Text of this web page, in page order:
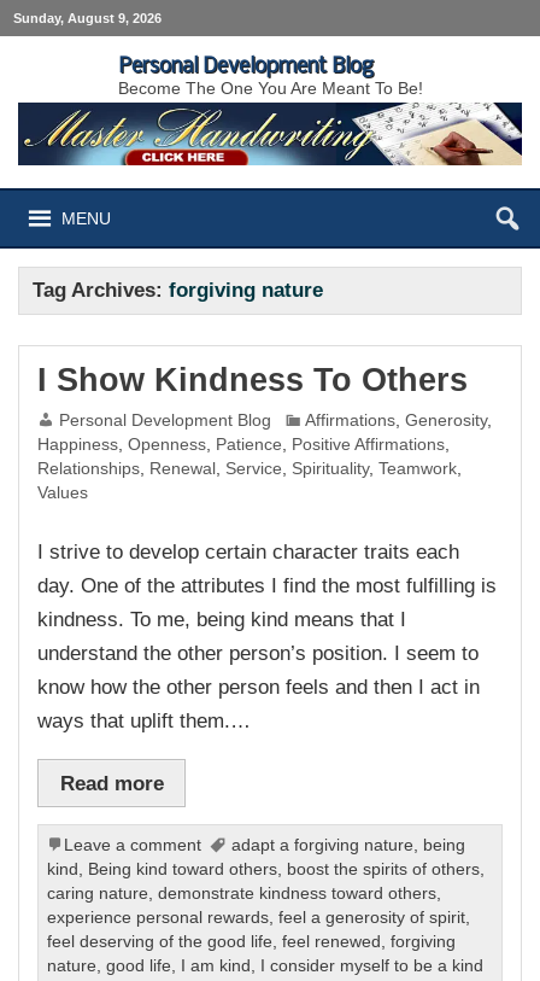
Sunday, August 9, 2026
Personal Development Blog
Become The One You Are Meant To Be!
MENU
Tag Archives:forgiving nature
I Show Kindness To Others
Personal Development Blog Affirmations ,Generosity,
Happiness ,Openness Patience Positive Affirmations
Relationships Renewal Service Spirituality,Teamwork
Values
I strive to develop certain character traits each
day. One of the attributes I find the most fulfilling is
kindness. To me, being kind means that I
understand the other person’s position. I seem to
know how the other person feels and then I act in
ways that uplift them.…
Read more
Leave a comment adapt a forgiving nature
being
kind
Being kind toward others boost the spirits of others
caring nature ,demonstrate kindness toward others
experience personal rewards ,feel a generosity of spirit
feel deserving of the good life ,feel renewed ,forgiving
nature ,good life I am kind
I consider myself to be a kind